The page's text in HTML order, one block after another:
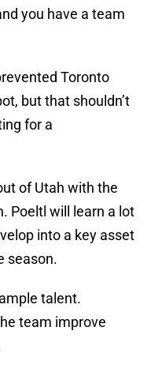
you have a team
Toronto
but that shouldn’t
for a
of Utah with the
Poeltl will learn a lot
into a key asset
season.
talent.
team improve